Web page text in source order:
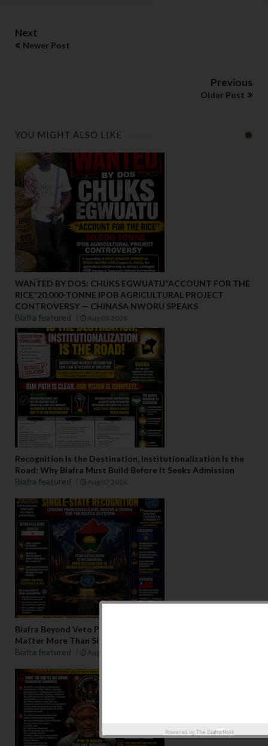
Next
Newer Post
Previous
Older Post
YOU MIGHT ALSO LIKE
WANTED BY DOS: CHUKS EGWUATU“ACCOUNT FOR THE
RICE”20,000-TONNE IPOB AGRICULTURAL PROJECT
CONTROVERSY — CHINASA NWORU SPEAKS
Biafra featured
Aug 08 2026
Recognition Is the Destination, Institutionalization Is the
Road: Why Biafra Must Build Before It Seeks Admission
Biafra featured
Aug 07 2026
Biafra Beyond Veto Politics: Why Regional Consensus May
Matter More Than Single-State Recognition
Biafra featured
Aug 06 2026
Powered by The Biafra Post